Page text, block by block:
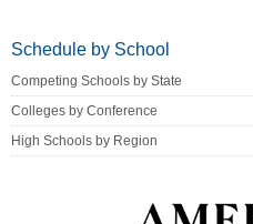
Schedule by School
Competing Schools by State
Colleges by Conference
High Schools by Region